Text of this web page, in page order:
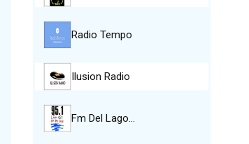
Radio Tempo
Ilusion Radio
Fm Del Lago…